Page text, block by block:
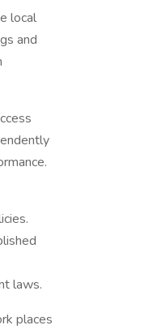
local
and
laws.
places